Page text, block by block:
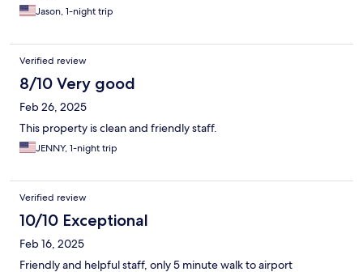
Jason, 1-night trip
Verified review
8/10 Very good
Feb 26, 2025
This property is clean and friendly staff.
JENNY, 1-night trip
Verified review
10/10 Exceptional
Feb 16, 2025
Friendly and helpful staff, only 5 minute walk to airport